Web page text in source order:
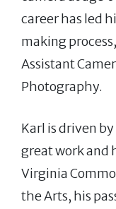
career has led
making
Assistant
Photography.
Karl is driven
great work and
Virginia
the Arts, his